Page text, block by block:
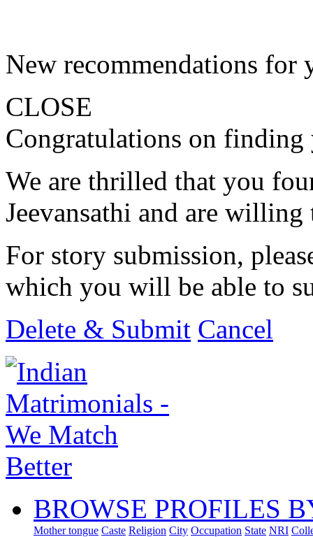
New recommendations for
CLOSE
Congratulations on finding
We are thrilled that you
Jeevansathi and are
For story submission,
which you will be able to
Delete & Submit Cancel
BROWSE PROFILES
Mother tongue Caste Religion City Occupation State NRI